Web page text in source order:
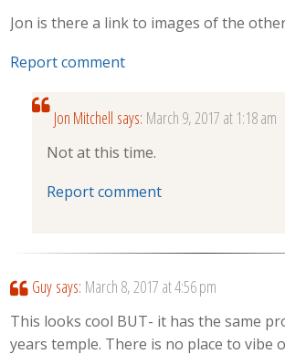
Jon is there a link to images of the
Report comment
Jon Mitchell says: March 9, 2017 at 1:18 am
Not at this time.
Report comment
Guy says: March 8, 2017 at 4:56 pm
This looks cool BUT- it has the same
years temple. There is no place to vibe